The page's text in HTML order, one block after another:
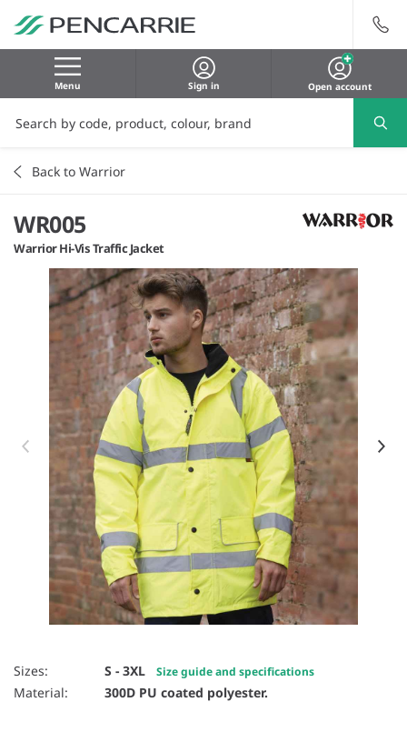
Menu Sign in Open account
Back to Warrior
WR005
Warrior Hi-Vis Traffic Jacket
Item 1 of 4
Sizes: S - 3XL Size guide and specifications
Material: 300D PU coated polyester.